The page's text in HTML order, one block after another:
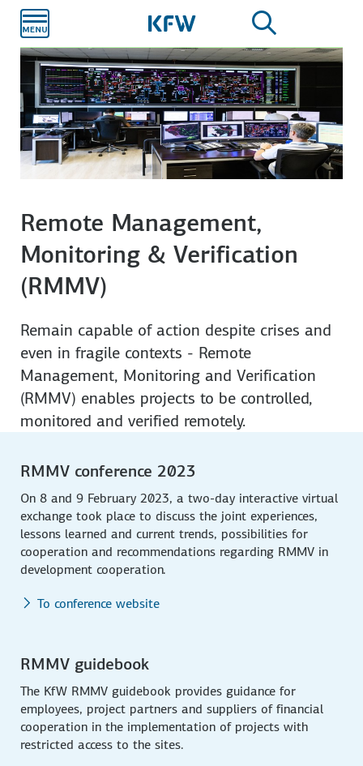
main
Remote Management,
Monitoring & Verification
(RMMV)
Remain capable of action despite crises and
even in fragile contexts - Remote
Management, Monitoring and Verification
(RMMV) enables projects to be controlled,
monitored and verified remotely.
RMMV conference 2023
On 8 and 9 February 2023, a two-day interactive virtual
exchange took place to discuss the joint experiences,
lessons learned and current trends, possibilities for
cooperation and recommendations regarding RMMV in
development cooperation.
To conference website
RMMV guidebook
The KfW RMMV guidebook provides guidance for
employees, project partners and suppliers of financial
cooperation in the implementation of projects with
restricted access to the sites.